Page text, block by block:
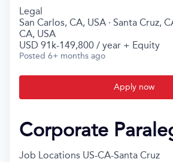
Legal
San Carlos, CA, USA · Santa Cruz,
CA, USA
USD 91k-149,800 / year + Equity
Posted 6+ months ago
Apply now
Corporate
Job Locations US-CA-Santa Cruz